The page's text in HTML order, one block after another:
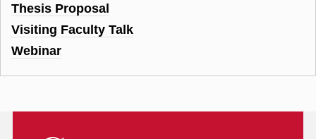
Thesis Proposal
Visiting Faculty Talk
Webinar